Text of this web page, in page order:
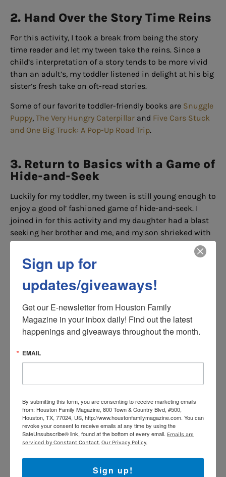
2. Hand Over the Story Time Reins
For this activity, I took a break from being the story
time reader and let my tween take the reins. Since a
child’s interpretation of a story tends to be more vivid
than an adult’s, my toddler listened in delight at his big
sister’s fresh take on oft-read stories.
Some of our favorite toddler-friendly books are Snuggle
Puppy, The Very Hungry Caterpillar and Five Cars Stuck
and One Big Truck: A Pop-Up Road Trip.
3. Return to Basics with a Game of
Hide-and-Seek
Luckily for my toddler, my tween is still young enough to
enjoy a good ol’ fashioned game of hide-and-seek. I
joined in for this activity and my daughter had a blast
seeking her brother and me, and my son shrieked with
excitement each time we were found. When it was my
toddler’s turn to seek, this activity became a fun way for
him to practice counting.
As a bonus way to bond, I had my kids team up. They
to find new hiding spots when I sought.
Playground
the playground, I sat on a nearby bench and asked my
tween to push her brother on a bucket swing and guide
him down the slides.
At first, my tween played with her brother begrudgingly.
However, her interest perked up when some of her
friends spotted us and walked over to fawn over my son.
Sign up for
updates/giveaways!
Get our E-newsletter from Houston Family
Magazine in your inbox daily! Find out the latest
happenings and giveaways throughout the month.
EMAIL
By submitting this form, you are consenting to receive marketing emails
from: Houston Family Magazine, 800 Town & Country Blvd, #500,
Houston, TX, 77024, US, http://www.houstonfamilymagazine.com. You can
revoke your consent to receive emails at any time by using the
SafeUnsubscribe® link, found at the bottom of every email. Emails are
serviced by Constant Contact. Our Privacy Policy.
Sign up!